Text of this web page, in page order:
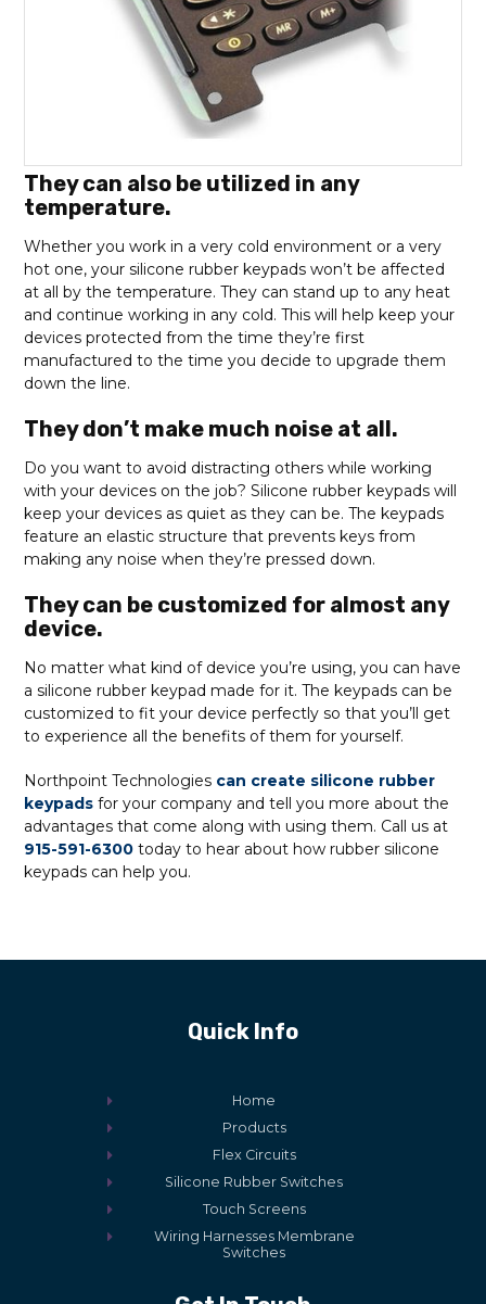
They can also be utilized in any
temperature.
Whether you work in a very cold environment or a very
hot one, your silicone rubber keypads won’t be affected
at all by the temperature. They can stand up to any heat
and continue working in any cold. This will help keep your
devices protected from the time they’re first
manufactured to the time you decide to upgrade them
down the line.
They don’t make much noise at all.
Do you want to avoid distracting others while working
with your devices on the job? Silicone rubber keypads will
keep your devices as quiet as they can be. The keypads
feature an elastic structure that prevents keys from
making any noise when they’re pressed down.
They can be customized for almost any
device.
No matter what kind of device you’re using, you can have
a silicone rubber keypad made for it. The keypads can be
customized to fit your device perfectly so that you’ll get
to experience all the benefits of them for yourself.
Northpoint Technologies can create silicone rubber
keypads for your company and tell you more about the
advantages that come along with using them. Call us at
915-591-6300 today to hear about how rubber silicone
keypads can help you.
Quick Info
Home
Products
Flex Circuits
Silicone Rubber Switches
Touch Screens
Wiring Harnesses Membrane
Switches